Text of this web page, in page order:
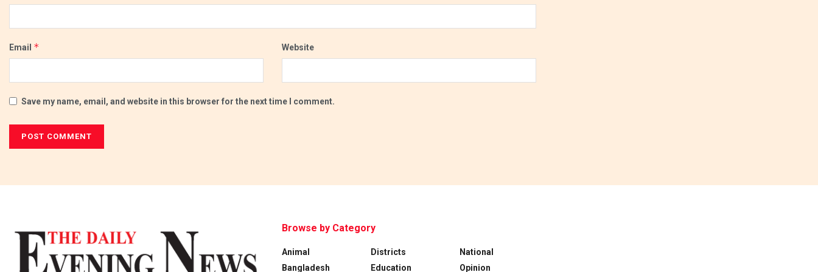
Email * Website
Save my name, email, and website in this browser for the next time I comment.
Browse by Category
Animal
Bangladesh
Districts
Education
National
Opinion